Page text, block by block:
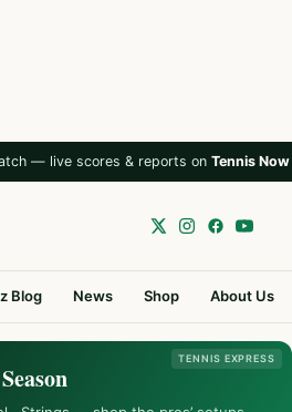
— live scores & reports on Tennis Now
Blog News Shop About Us
TENNIS EXPRESS